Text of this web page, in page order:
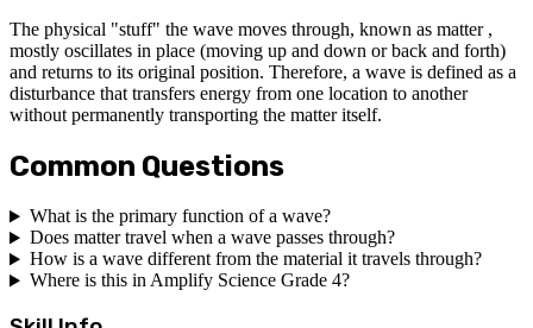
The physical "stuff" the wave moves through, known as matter ,
mostly oscillates in place (moving up and down or back and forth)
and returns to its original position. Therefore, a wave is defined as a
disturbance that transfers energy from one location to another
without permanently transporting the matter itself.
Common Questions
What is the primary function of a wave?
Does matter travel when a wave passes through?
How is a wave different from the material it travels through?
Where is this in Amplify Science Grade 4?